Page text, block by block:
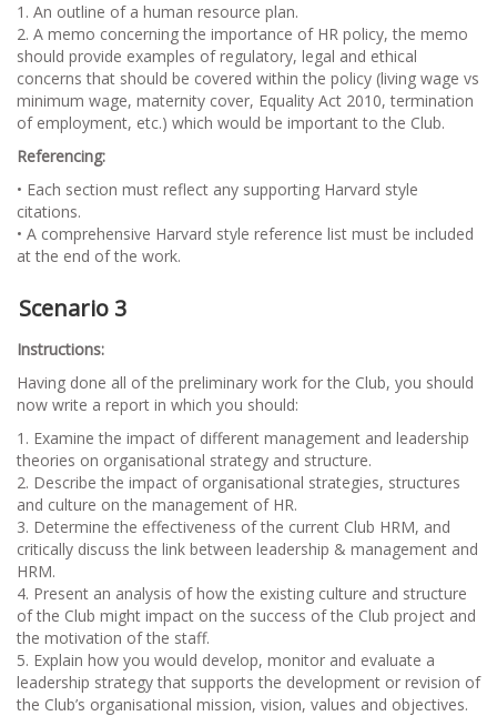
1. An outline of a human resource plan.
2. A memo concerning the importance of HR policy, the memo
should provide examples of regulatory, legal and ethical
concerns that should be covered within the policy (living wage vs
minimum wage, maternity cover, Equality Act 2010, termination
of employment, etc.) which would be important to the Club.
Referencing:
• Each section must reflect any supporting Harvard style
citations.
• A comprehensive Harvard style reference list must be included
at the end of the work.
Scenario 3
Instructions:
Having done all of the preliminary work for the Club, you should
now write a report in which you should:
1. Examine the impact of different management and leadership
theories on organisational strategy and structure.
2. Describe the impact of organisational strategies, structures
and culture on the management of HR.
3. Determine the effectiveness of the current Club HRM, and
critically discuss the link between leadership & management and
HRM.
4. Present an analysis of how the existing culture and structure
of the Club might impact on the success of the Club project and
the motivation of the staff.
5. Explain how you would develop, monitor and evaluate a
leadership strategy that supports the development or revision of
the Club’s organisational mission, vision, values and objectives.